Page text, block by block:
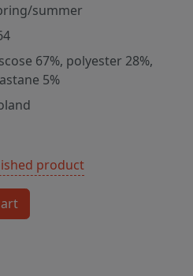
summer
67%, polyester 28%,
5%
product